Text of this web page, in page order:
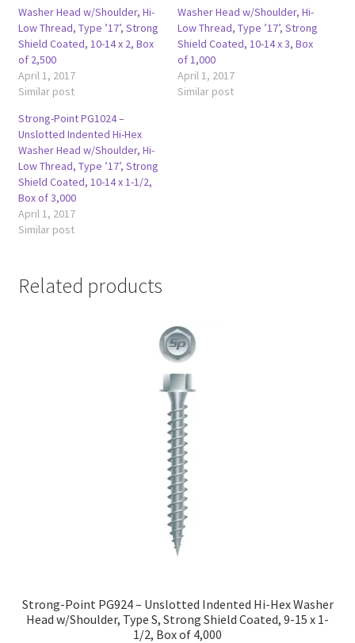
Washer Head w/Shoulder, Hi-
Low Thread, Type ’17’, Strong
Shield Coated, 10-14 x 2, Box
of 2,500
April 1, 2017
Similar post
Washer Head w/Shoulder, Hi-
Low Thread, Type ’17’, Strong
Shield Coated, 10-14 x 3, Box
of 1,000
April 1, 2017
Similar post
Strong-Point PG1024 –
Unslotted Indented Hi-Hex
Washer Head w/Shoulder, Hi-
Low Thread, Type ’17’, Strong
Shield Coated, 10-14 x 1-1/2,
Box of 3,000
April 1, 2017
Similar post
Related products
Strong-Point PG924 – Unslotted Indented Hi-Hex Washer
Head w/Shoulder, Type S, Strong Shield Coated, 9-15 x 1-
1/2, Box of 4,000